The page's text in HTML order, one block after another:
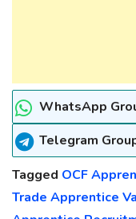
WhatsApp
Telegram
Tagged OCF
Trade Apprentice